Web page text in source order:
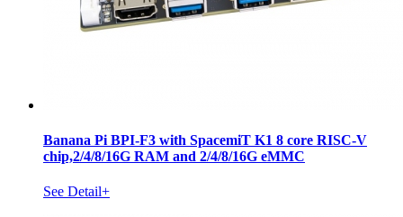
Banana Pi BPI-F3 with SpacemiT K1 8 core RISC-V
chip,2/4/8/16G RAM and 2/4/8/16G eMMC
See Detail+